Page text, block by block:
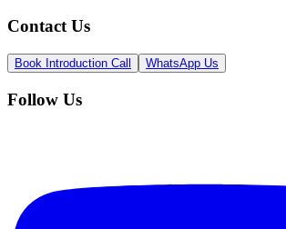
Contact Us
Book Introduction Call WhatsApp Us
Follow Us